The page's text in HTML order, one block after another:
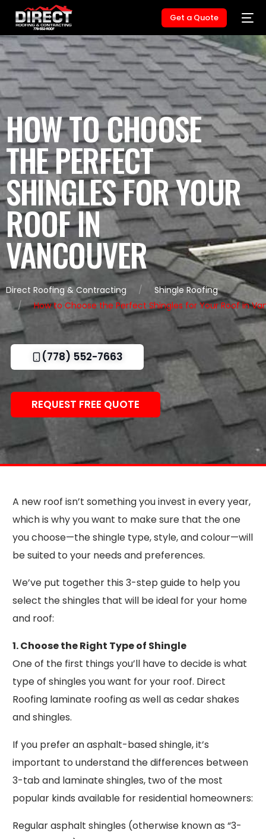
Get a Quote
HOW TO CHOOSE
THE PERFECT
SHINGLES FOR YOUR
ROOF IN
VANCOUVER
Direct Roofing & Contracting
Shingle Roofing
How to Choose the Perfect Shingles for Your Roof in
(778) 552-7663
REQUEST FREE QUOTE
A new roof isn’t something you invest in every year,
which is why you want to make sure that the one
you choose—the shingle type, style, and colour—will
be suited to your needs and preferences.
We’ve put together this 3-step guide to help you
select the shingles that will be ideal for your home
and roof:
1. Choose the Right Type of Shingle
One of the first things you’ll have to decide is what
type of shingles you want for your roof. Direct
Roofing laminate roofing as well as cedar shakes
and shingles.
If you prefer an asphalt-based shingle, it’s
important to understand the differences between
3-tab and laminate shingles, two of the most
popular kinds available for residential homeowners:
Regular asphalt shingles (otherwise known as “3-